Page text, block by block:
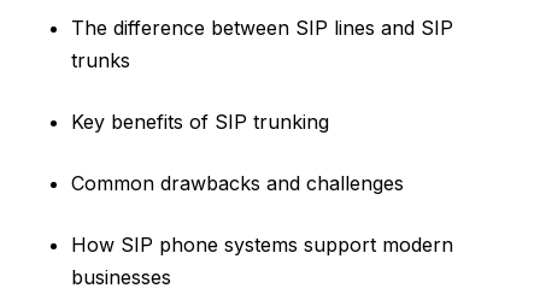
The difference between SIP lines and SIP
trunks
Key benefits of SIP trunking
Common drawbacks and challenges
How SIP phone systems support modern
businesses